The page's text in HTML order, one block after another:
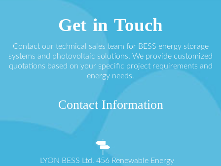
Get in Touch
Contact our technical sales team for BESS energy storage
systems and photovoltaic solutions. We provide customized
quotations based on your specific project requirements and
energy needs.
Contact Information
LYON BESS Ltd. 456 Renewable Energy